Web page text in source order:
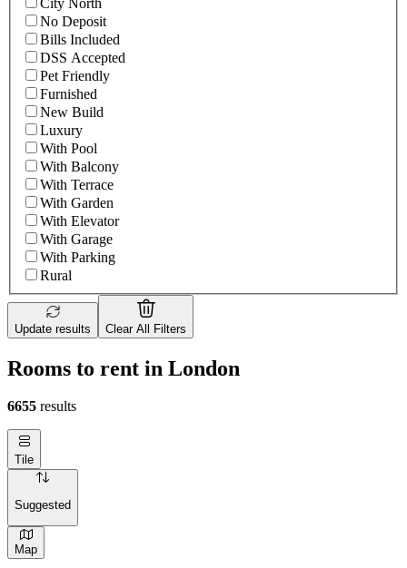
No Deposit
Bills Included
DSS Accepted
Pet Friendly
Furnished
New Build
Luxury
With Pool
With Balcony
With Terrace
With Garden
With Elevator
With Garage
With Parking
Rural
Update results Clear All Filters
Rooms to rent in London
6655 results
Tile
Suggested
Map